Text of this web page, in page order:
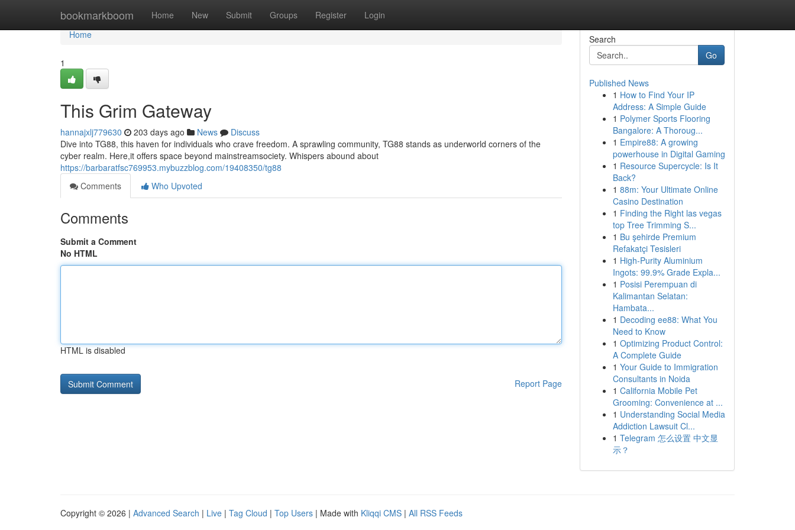
bookmarkboom Home New Submit Groups Register Login
Home
Home
1
This Grim Gateway
hannajxlj779630 203 days ago News
Discuss
Dive into TG88, this haven for individuals who crave freedom. A sprawling community, TG88 stands as underworld corners of the
cyber realm. Here,it offers space beyond mainstreamsociety. Whispers abound about
https://barbaratfsc769953.mybuzzblog.com/19408350/tg88
Comments
Who Upvoted
Comments
Submit a Comment
No HTML
HTML is disabled
Report Page
Search
Go
Published News
1 How to Find Your IP
Address: A Simple Guide
1 Polymer Sports Flooring
Bangalore: A Thoroug...
1 Empire88: A growing
powerhouse in Digital Gaming
1 Resource Supercycle: Is It
Back?
1 88m: Your Ultimate Online
Casino Destination
1 Finding the Right las vegas
top Tree Trimming S...
1 Bu şehirde Premium
Refakatçi Tesisleri
1 High-Purity Aluminium
Ingots: 99.9% Grade Expla...
1 Posisi Perempuan di
Kalimantan Selatan:
Hambata...
1 Decoding ee88: What You
Need to Know
1 Optimizing Product Control:
A Complete Guide
1 Your Guide to Immigration
Consultants in Noida
1 California Mobile Pet
Grooming: Convenience at ...
1 Understanding Social Media
Addiction Lawsuit Cl...
1 Telegram 怎么设置 中文显
示？
Copyright © 2026 | Advanced Search | Live | Tag Cloud | Top Users | Made with Kliqqi CMS | All RSS Feeds